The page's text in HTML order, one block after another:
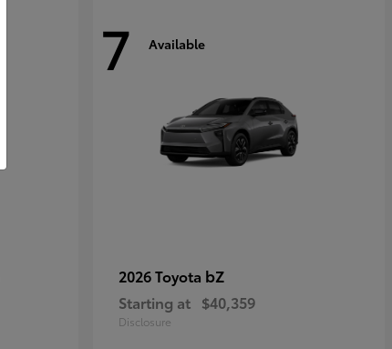
7 Available
2026 Toyota bZ
Starting at $40,359
Disclosure